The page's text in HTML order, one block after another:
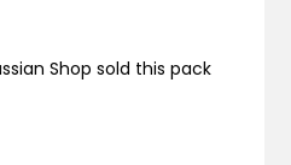
Shop sold this pack